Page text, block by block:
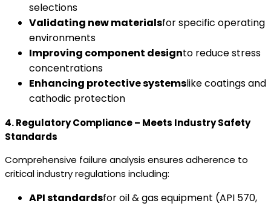
selections
Validating new materialsfor specific operating
environments
Improving component designto reduce stress
concentrations
Enhancing protective systemslike coatings and
cathodic protection
4. Regulatory Compliance – Meets Industry Safety
Standards
Comprehensive failure analysis ensures adherence to
critical industry regulations including:
API standardsfor oil & gas equipment (API 570,